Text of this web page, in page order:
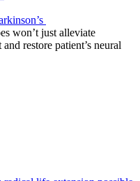
won’t just alleviate
restore patient’s neural